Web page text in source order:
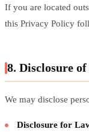
If you are located
this Privacy Policy
8. Disclosure
We may disclose
Disclosure for